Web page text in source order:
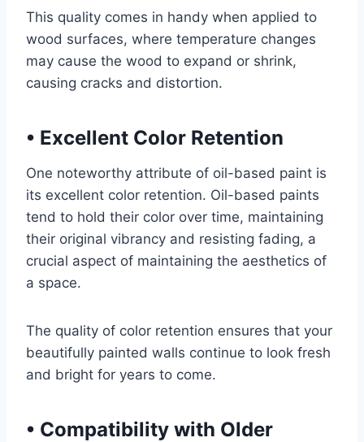
This quality comes in handy when applied to
wood surfaces, where temperature changes
may cause the wood to expand or shrink,
causing cracks and distortion.
• Excellent Color Retention
One noteworthy attribute of oil-based paint is
its excellent color retention. Oil-based paints
tend to hold their color over time, maintaining
their original vibrancy and resisting fading, a
crucial aspect of maintaining the aesthetics of
a space.
The quality of color retention ensures that your
beautifully painted walls continue to look fresh
and bright for years to come.
• Compatibility with Older